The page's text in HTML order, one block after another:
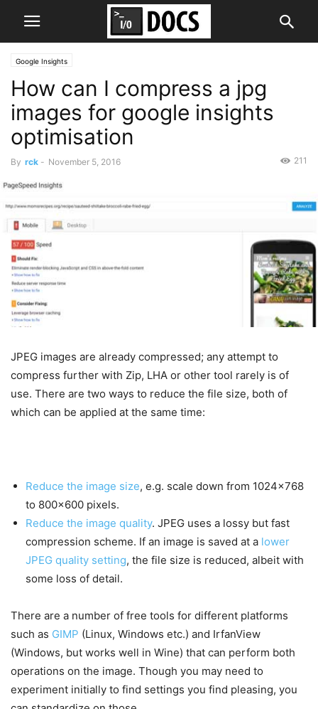
Google Insights
How can I compress a jpg
images for google insights
optimisation
By rck - November 5, 2016 211
JPEG images are already compressed; any attempt to
compress further with Zip, LHA or other tool rarely is of
use. There are two ways to reduce the file size, both of
which can be applied at the same time:
Reduce the image size, e.g. scale down from 1024×768
to 800×600 pixels.
Reduce the image quality. JPEG uses a lossy but fast
compression scheme. If an image is saved at a lower
JPEG quality setting, the file size is reduced, albeit with
some loss of detail.
There are a number of free tools for different platforms
such as GIMP (Linux, Windows etc.) and IrfanView
(Windows, but works well in Wine) that can perform both
operations on the image. Though you may need to
experiment initially to find settings you find pleasing, you